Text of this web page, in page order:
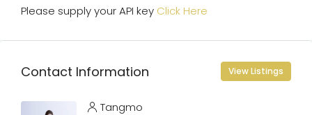
Please supply your API key Click Here
Contact Information View Listings
Tangmo